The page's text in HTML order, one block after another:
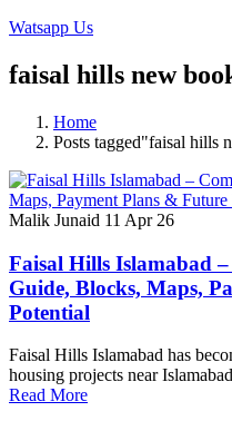
Watsapp Us
faisal hills new
Home
Posts tagged"faisal hills
Malik Junaid 11 Apr 26
Faisal Hills Islamabad
Guide, Blocks, Maps,
Potential
Faisal Hills Islamabad has
housing projects near
Read More